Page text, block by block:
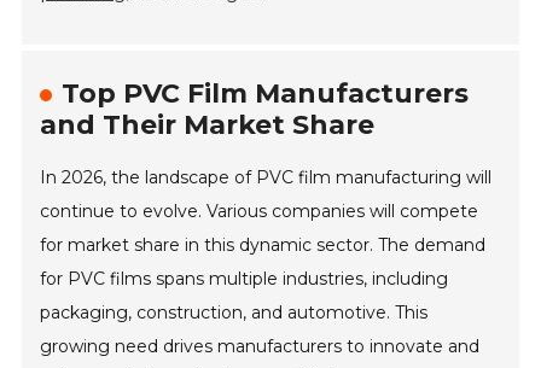
Top PVC Film Manufacturers
and Their Market Share
In 2026, the landscape of PVC film manufacturing will
continue to evolve. Various companies will compete
for market share in this dynamic sector. The demand
for PVC films spans multiple industries, including
packaging, construction, and automotive. This
growing need drives manufacturers to innovate and